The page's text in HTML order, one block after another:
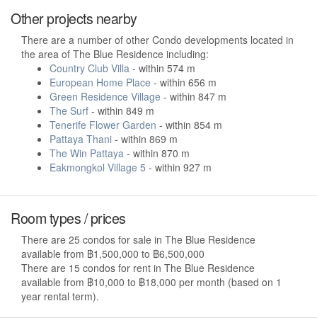
Other projects nearby
There are a number of other Condo developments located in
the area of The Blue Residence including:
Country Club Villa - within 574 m
European Home Place - within 656 m
Green Residence Village - within 847 m
The Surf - within 849 m
Tenerife Flower Garden - within 854 m
Pattaya Thani - within 869 m
The Win Pattaya - within 870 m
Eakmongkol Village 5 - within 927 m
Room types / prices
There are 25 condos for sale in The Blue Residence
available from ฿1,500,000 to ฿6,500,000
There are 15 condos for rent in The Blue Residence
available from ฿10,000 to ฿18,000 per month (based on 1
year rental term).